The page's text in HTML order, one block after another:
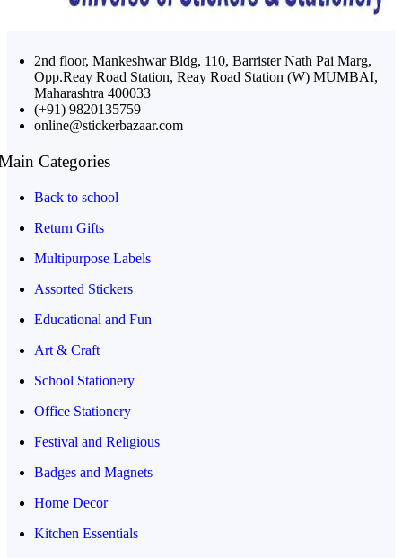
2nd floor, Mankeshwar Bldg, 110, Barrister Nath Pai Marg,
Opp.Reay Road Station, Reay Road Station (W) MUMBAI,
Maharashtra 400033
(+91) 9820135759
online@stickerbazaar.com
Categories
Back to school
Return Gifts
Multipurpose Labels
Assorted Stickers
Educational and Fun
Art & Craft
School Stationery
Office Stationery
Festival and Religious
Badges and Magnets
Home Decor
Kitchen Essentials